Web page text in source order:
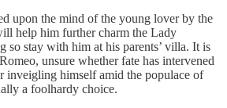
upon the mind of the young lover by the
help him further charm the Lady
so stay with him at his parents’ villa. It is
unsure whether fate has intervened
inveigling himself amid the populace of
a foolhardy choice.